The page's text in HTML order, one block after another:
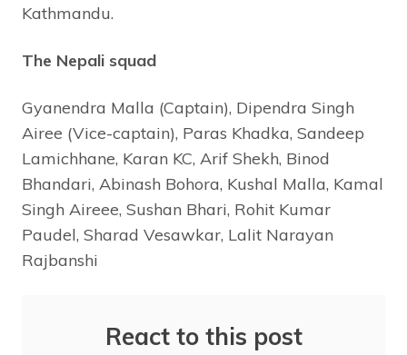
Kathmandu.
The Nepali squad
Gyanendra Malla (Captain), Dipendra Singh
Airee (Vice-captain), Paras Khadka, Sandeep
Lamichhane, Karan KC, Arif Shekh, Binod
Bhandari, Abinash Bohora, Kushal Malla, Kamal
Singh Aireee, Sushan Bhari, Rohit Kumar
Paudel, Sharad Vesawkar, Lalit Narayan
Rajbanshi
React to this post